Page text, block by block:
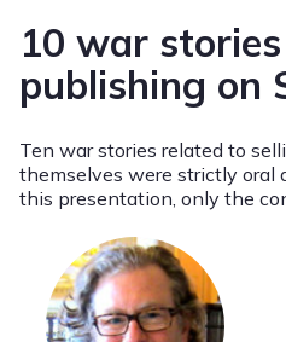
10 war
publishing on
Ten war stories related to
themselves were strictly oral
this presentation, only the